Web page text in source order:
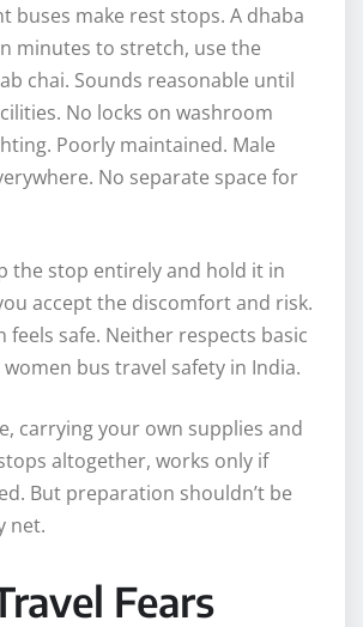
buses make rest stops. A dhaba
minutes to stretch, use the
chai. Sounds reasonable until
No locks on washroom
Poorly maintained. Male
No separate space for
the stop entirely and hold it in
accept the discomfort and risk.
feels safe. Neither respects basic
bus travel safety in India.
carrying your own supplies and
altogether, works only if
But preparation shouldn’t be
net.
Fears